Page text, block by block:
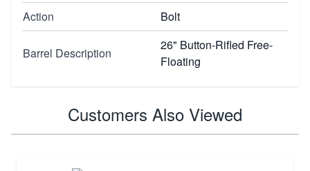
Action
Bolt
Barrel Description
26" Button-Rifled Free-
Floating
Customers Also Viewed